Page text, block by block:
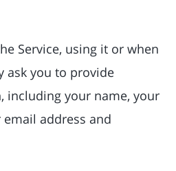
Service, using it or when
ask you to provide
including your name, your
address and